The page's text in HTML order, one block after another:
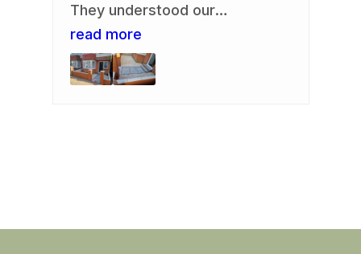
They understood our
requirement and delivered. Our
front garden is now looking a
whole lot smarter. They
read more